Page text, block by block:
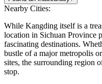
Nearby Cities:
While Kangding itself is a
location in Sichuan Province
fascinating destinations.
bustle of a major metropolis
sites, the surrounding region
stop.